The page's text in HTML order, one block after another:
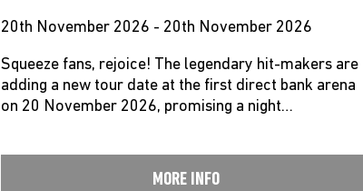
20th November 2026 - 20th November 2026
Squeeze fans, rejoice! The legendary hit-makers are
adding a new tour date at the first direct bank arena
on 20 November 2026, promising a night…
MORE INFO